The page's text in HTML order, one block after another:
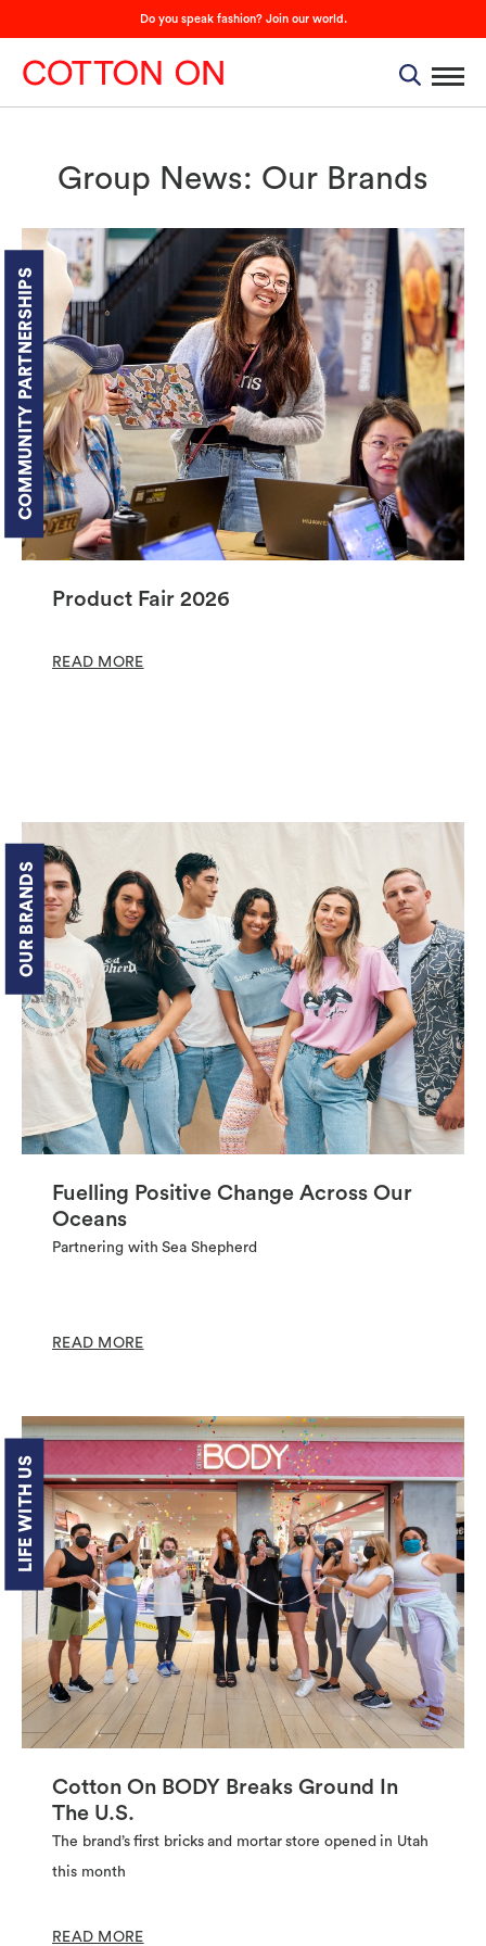
Do you speak fashion? Join our world.
Group News: Our Brands
COMMUNITY PARTNERSHIPS
Product Fair 2026
READ MORE
OUR BRANDS
Fuelling Positive Change Across Our
Oceans
Partnering with Sea Shepherd
READ MORE
LIFE WITH US
Cotton On BODY Breaks Ground In
The U.S.
The brand’s first bricks and mortar store opened in Utah
this month
READ MORE